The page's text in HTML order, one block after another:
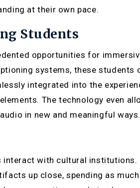
at their own pace.
Students
opportunities for
systems, these students
integrated into the
The technology even
in new and meaningful ways.
with cultural institutions.
up close, spending as